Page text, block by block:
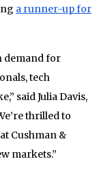
a runner-up for
demand for
tech
said Julia Davis,
thrilled to
Cushman &
markets.”